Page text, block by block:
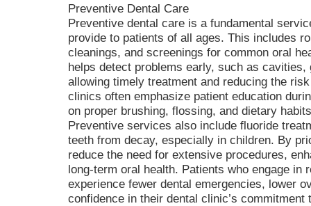
Preventive Dental Care
Preventive dental care is a fundamental
provide to patients of all ages. This includes
cleanings, and screenings for common oral
helps detect problems early, such as
allowing timely treatment and reducing the
clinics often emphasize patient education
on proper brushing, flossing, and dietary
Preventive services also include fluoride
teeth from decay, especially in children. By
reduce the need for extensive procedures,
long-term oral health. Patients who engage in
experience fewer dental emergencies, lower
confidence in their dental clinic’s